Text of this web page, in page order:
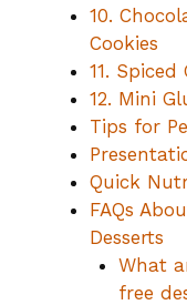
10.
Cookies
11.
12. Mini
Tips for
Quick
FAQs
Desserts
What
free